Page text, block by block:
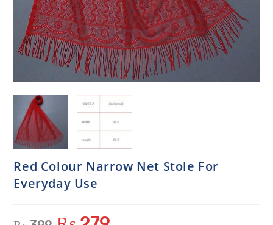
Red Colour Narrow Net Stole For
Everyday Use